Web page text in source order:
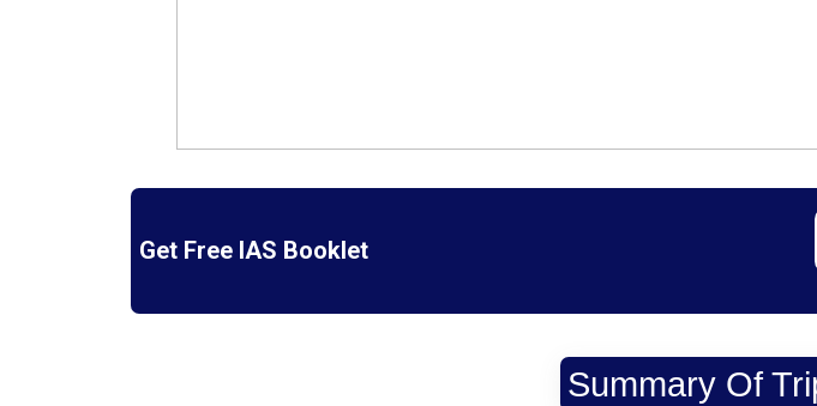
Get Free IAS Booklet
Summary Of